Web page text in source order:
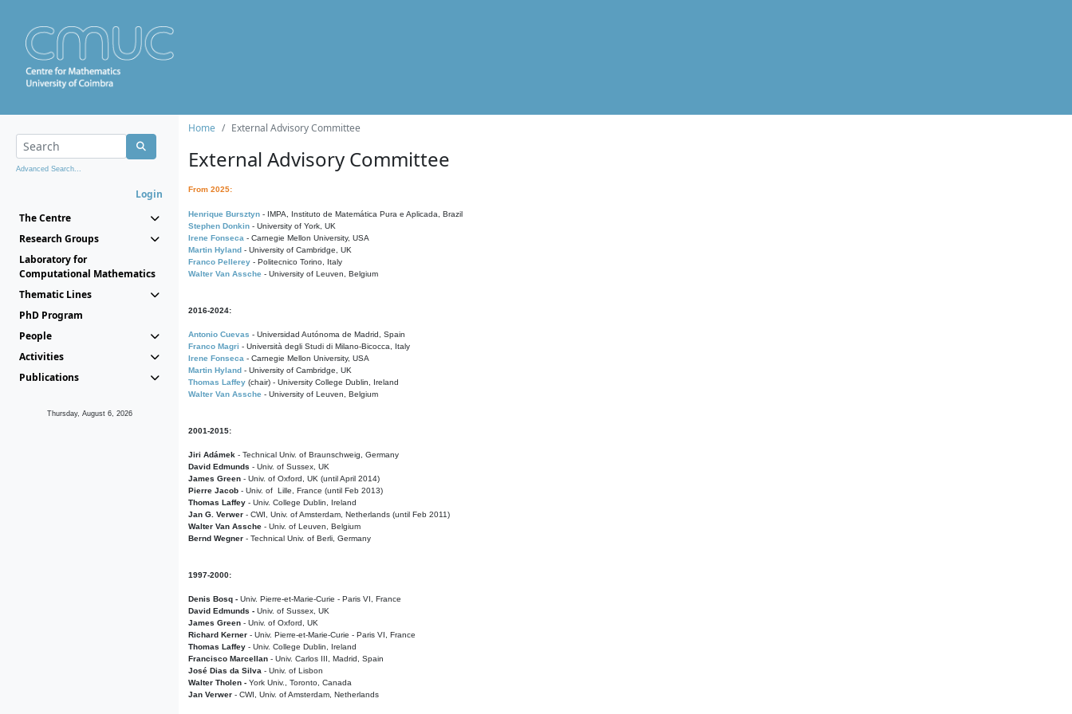
Advanced Search...
Login
The Centre
Research Groups
Laboratory for
Computational Mathematics
Thematic Lines
PhD Program
People
Activities
Publications
Thursday, August 6, 2026
Home External Advisory Committee
External Advisory Committee
From 2025:
Henrique Bursztyn - IMPA, Instituto de Matemática Pura e Aplicada, Brazil
Stephen Donkin - University of York, UK
Irene Fonseca - Carnegie Mellon University, USA
Martin Hyland - University of Cambridge, UK
Franco Pellerey - Politecnico Torino, Italy
Walter Van Assche - University of Leuven, Belgium
2016-2024:
Antonio Cuevas - Universidad Autónoma de Madrid, Spain
Franco Magri - Università degli Studi di Milano-Bicocca, Italy
Irene Fonseca - Carnegie Mellon University, USA
Martin Hyland - University of Cambridge, UK
Thomas Laffey (chair) - University College Dublin, Ireland
Walter Van Assche - University of Leuven, Belgium
2001-2015:
Jiri Adámek - Technical Univ. of Braunschweig, Germany
David Edmunds - Univ. of Sussex, UK
James Green - Univ. of Oxford, UK (until April 2014)
Pierre Jacob - Univ. of Lille, France (until Feb 2013)
Thomas Laffey - Univ. College Dublin, Ireland
Jan G. Verwer - CWI, Univ. of Amsterdam, Netherlands (until Feb 2011)
Walter Van Assche - Univ. of Leuven, Belgium
Bernd Wegner - Technical Univ. of Berli, Germany
1997-2000:
Denis Bosq - Univ. Pierre-et-Marie-Curie - Paris VI, France
David Edmunds - Univ. of Sussex, UK
James Green - Univ. of Oxford, UK
Richard Kerner - Univ. Pierre-et-Marie-Curie - Paris VI, France
Thomas Laffey - Univ. College Dublin, Ireland
Francisco Marcellan - Univ. Carlos III, Madrid, Spain
José Dias da Silva - Univ. of Lisbon
Walter Tholen - York Univ., Toronto, Canada
Jan Verwer - CWI, Univ. of Amsterdam, Netherlands